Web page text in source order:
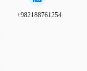
+982188761254